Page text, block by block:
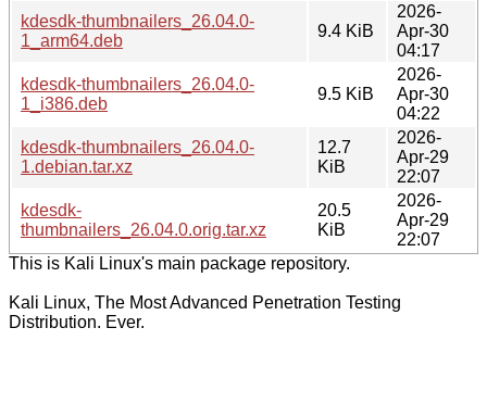
kdesdk-thumbnailers_26.04.0-
1_arm64.deb
9.4 KiB
2026-
Apr-30
04:17
kdesdk-thumbnailers_26.04.0-
1_i386.deb
9.5 KiB
2026-
Apr-30
04:22
kdesdk-thumbnailers_26.04.0-
1.debian.tar.xz
12.7
KiB
2026-
Apr-29
22:07
kdesdk-
thumbnailers_26.04.0.orig.tar.xz
20.5
KiB
2026-
Apr-29
22:07
This is Kali Linux's main package repository.
Kali Linux, The Most Advanced Penetration Testing
Distribution. Ever.